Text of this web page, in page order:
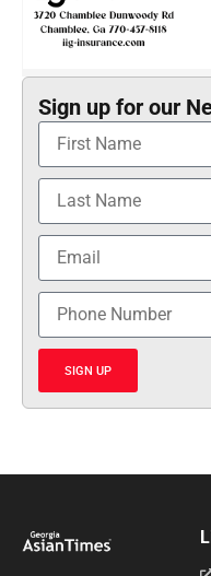
Sign up for our
SIGN UP